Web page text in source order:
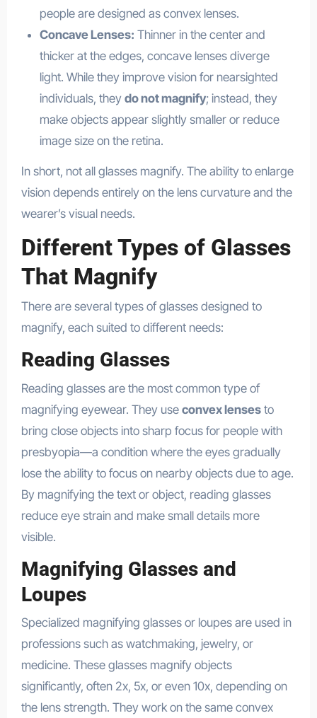
people are designed as convex lenses.
Concave Lenses: Thinner in the center and
thicker at the edges, concave lenses diverge
light. While they improve vision for nearsighted
individuals, they do not magnify; instead, they
make objects appear slightly smaller or reduce
image size on the retina.
In short, not all glasses magnify. The ability to enlarge
vision depends entirely on the lens curvature and the
wearer’s visual needs.
Different Types of Glasses
That Magnify
There are several types of glasses designed to
magnify, each suited to different needs:
Reading Glasses
Reading glasses are the most common type of
magnifying eyewear. They use convex lensesto
bring close objects into sharp focus for people with
presbyopia—a condition where the eyes gradually
lose the ability to focus on nearby objects due to age.
By magnifying the text or object, reading glasses
reduce eye strain and make small details more
visible.
Magnifying Glasses and
Loupes
Specialized magnifying glasses or loupes are used in
professions such as watchmaking, jewelry, or
medicine. These glasses magnify objects
significantly, often 2x, 5x, or even 10x, depending on
the lens strength. They work on the same convex